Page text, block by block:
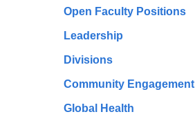
here
Open Faculty Positions
Leadership
Divisions
Community Engagement
Global Health